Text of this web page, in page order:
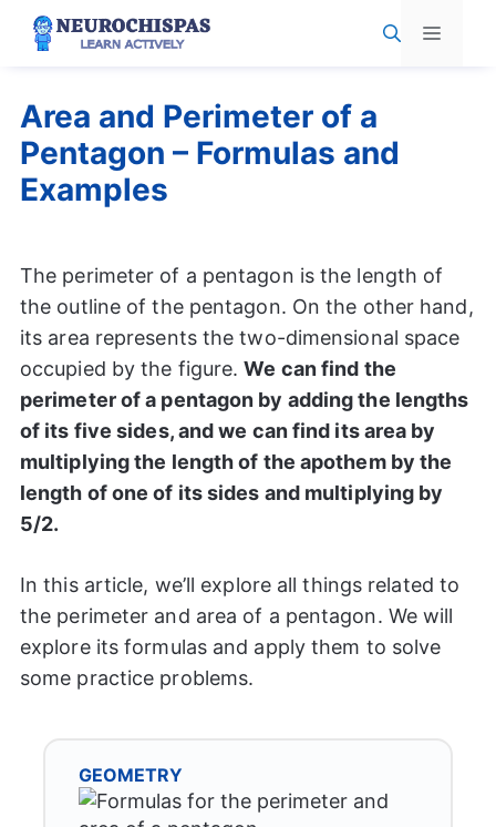
Skip
Menu
Area and Perimeter of a
Pentagon – Formulas and
Examples
The perimeter of a pentagon is the length of
the outline of the pentagon. On the other hand,
its area represents the two-dimensional space
occupied by the figure.We can find the
perimeter of a pentagon by adding the lengths
of its five sides, and we can find its area by
multiplying the length of the apothem by the
length of one of its sides and multiplying by
5/2.
In this article, we’ll explore all things related to
the perimeter and area of a pentagon. We will
explore its formulas and apply them to solve
some practice problems.
GEOMETRY